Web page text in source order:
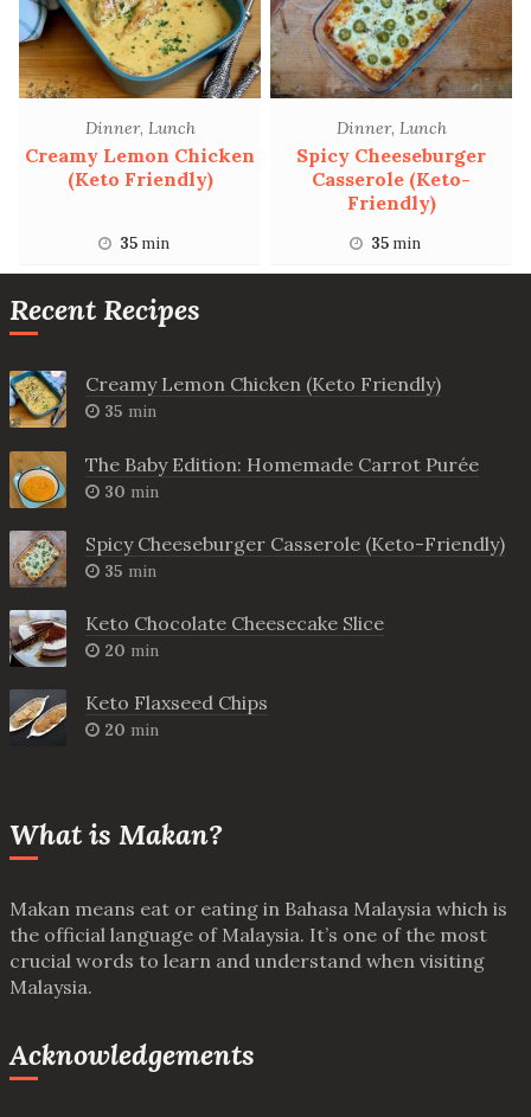
Dinner, Lunch
Creamy Lemon Chicken
(Keto Friendly)
35min
Dinner, Lunch
Spicy Cheeseburger
Casserole (Keto-
Friendly)
35min
Recent Recipes
Creamy Lemon Chicken (Keto Friendly)
35 min
The Baby Edition: Homemade Carrot Purée
30 min
Spicy Cheeseburger Casserole (Keto-Friendly)
35 min
Keto Chocolate Cheesecake Slice
20 min
Keto Flaxseed Chips
20 min
What is Makan?
Makan means eat or eating in Bahasa Malaysia which is
the official language of Malaysia. It’s one of the most
crucial words to learn and understand when visiting
Malaysia.
Acknowledgements